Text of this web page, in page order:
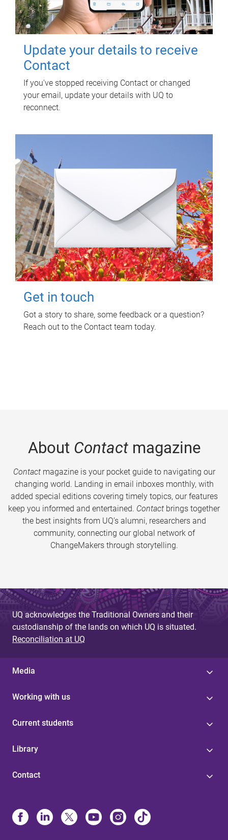
Update your details to receive
Contact
If you've stopped receiving Contact or changed
your email, update your details with UQ to
reconnect.
Get in touch
Got a story to share, some feedback or a question?
Reach out to the Contact team today.
About Contactmagazine
Contactmagazine is your pocket guide to navigating our
changing world. Landing in email inboxes monthly, with
added special editions covering timely topics, our features
keep you informed and entertained. Contact brings together
the best insights from UQ’s alumni, researchers and
community, connecting our global network of
ChangeMakers through storytelling.
UQ acknowledges the Traditional Owners and their
custodianship of the lands on which UQ is situated.
Reconciliation at UQ
Media
Working with us
Current students
Library
Contact